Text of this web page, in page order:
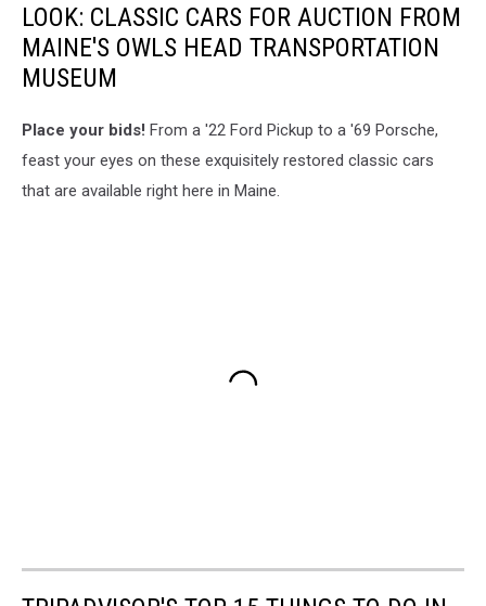
LOOK: CLASSIC CARS FOR AUCTION FROM
MAINE'S OWLS HEAD TRANSPORTATION
MUSEUM
Place your bids! From a '22 Ford Pickup to a '69 Porsche,
feast your eyes on these exquisitely restored classic cars
that are available right here in Maine.